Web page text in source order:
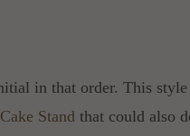
in that order. This
Stand that could also